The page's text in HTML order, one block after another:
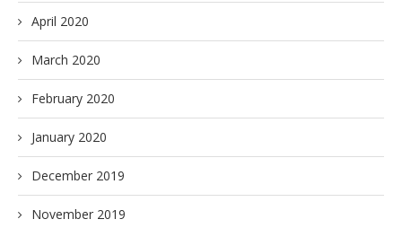
April 2020
March 2020
February 2020
January 2020
December 2019
November 2019